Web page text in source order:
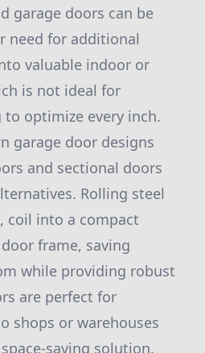
garage doors can be
need for additional
valuable indoor or
is not ideal for
optimize every inch.
garage door designs
and sectional doors
Rolling steel
coil into a compact
frame, saving
while providing robust
are perfect for
shops or warehouses
saving solution.